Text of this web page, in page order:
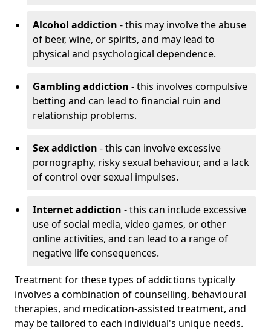
Alcohol addiction - this may involve the abuse
of beer, wine, or spirits, and may lead to
physical and psychological dependence.
Gambling addiction - this involves compulsive
betting and can lead to financial ruin and
relationship problems.
Sex addiction - this can involve excessive
pornography, risky sexual behaviour, and a lack
of control over sexual impulses.
Internet addiction - this can include excessive
use of social media, video games, or other
online activities, and can lead to a range of
negative life consequences.
Treatment for these types of addictions typically
involves a combination of counselling, behavioural
therapies, and medication-assisted treatment, and
may be tailored to each individual's unique needs.